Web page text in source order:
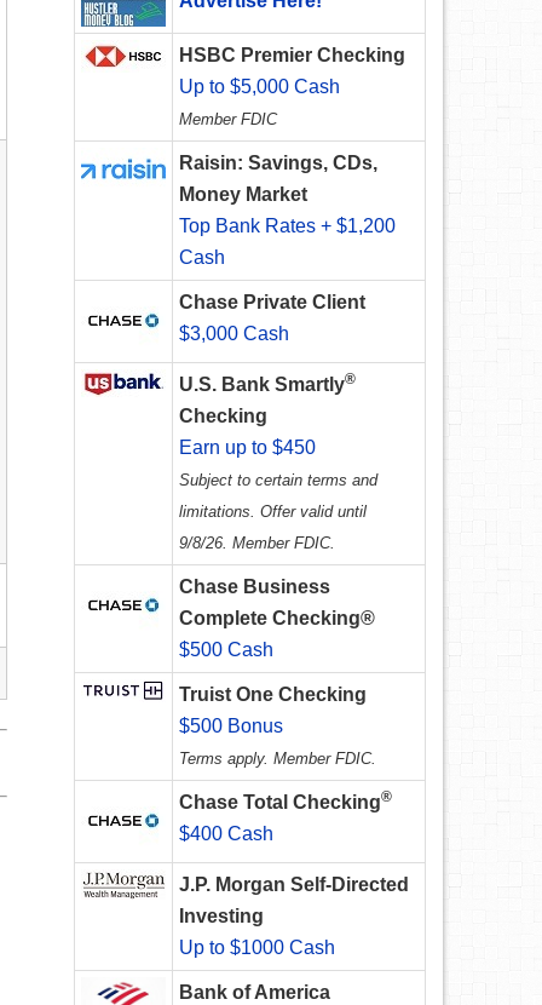
HSBC Premier Checking
Up to $5,000 Cash
Member FDIC
Raisin: Savings, CDs,
Money Market
Top Bank Rates + $1,200
Cash
Chase Private Client
$3,000 Cash
U.S. Bank Smartly®
Checking
Earn up to $450
Subject to certain terms and
limitations. Offer valid until
9/8/26. Member FDIC.
Chase Business
Complete Checking®
$500 Cash
Truist One Checking
$500 Bonus
Terms apply. Member FDIC.
Chase Total Checking®
$400 Cash
J.P. Morgan Self-Directed
Investing
Up to $1000 Cash
Bank of America